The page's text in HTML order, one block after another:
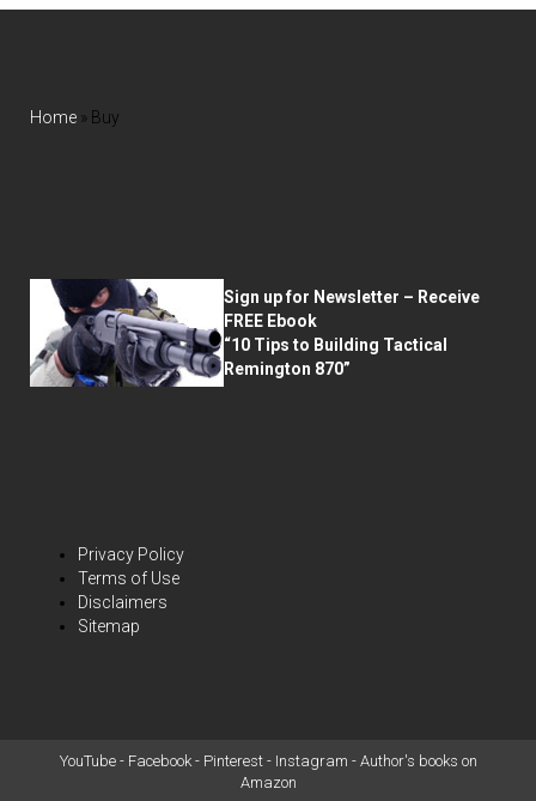
Home » Buy
Sign up for Newsletter – Receive
FREE Ebook
“10 Tips to Building Tactical
Remington 870”
Privacy Policy
Terms of Use
Disclaimers
Sitemap
YouTube- Facebook- Pinterest- Instagram - Author's books on
Amazon